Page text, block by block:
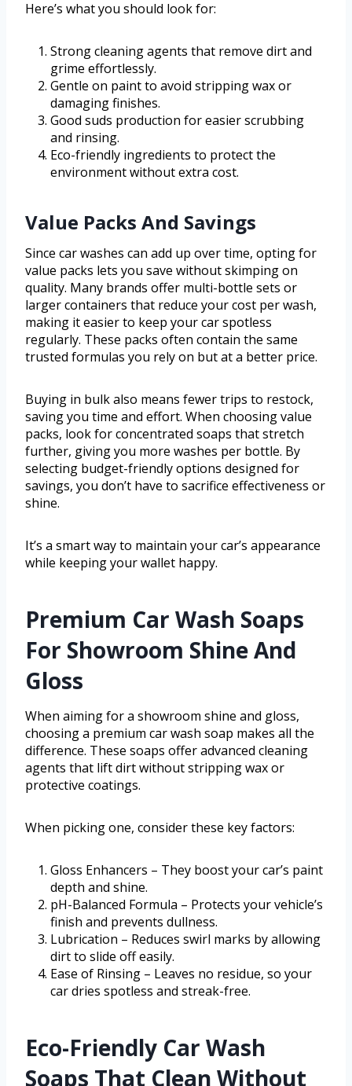
Here’s what you should look for:
Strong cleaning agents that remove dirt and
grime effortlessly.
Gentle on paint to avoid stripping wax or
damaging finishes.
Good suds production for easier scrubbing
and rinsing.
Eco-friendly ingredients to protect the
environment without extra cost.
Value Packs And Savings
Since car washes can add up over time, opting for
value packs lets you save without skimping on
quality. Many brands offer multi-bottle sets or
larger containers that reduce your cost per wash,
making it easier to keep your car spotless
regularly. These packs often contain the same
trusted formulas you rely on but at a better price.
Buying in bulk also means fewer trips to restock,
saving you time and effort. When choosing value
packs, look for concentrated soaps that stretch
further, giving you more washes per bottle. By
selecting budget-friendly options designed for
savings, you don’t have to sacrifice effectiveness or
shine.
It’s a smart way to maintain your car’s appearance
while keeping your wallet happy.
Premium Car Wash Soaps
For Showroom Shine And
Gloss
When aiming for a showroom shine and gloss,
choosing a premium car wash soap makes all the
difference. These soaps offer advanced cleaning
agents that lift dirt without stripping wax or
protective coatings.
When picking one, consider these key factors:
Gloss Enhancers – They boost your car’s paint
depth and shine.
pH-Balanced Formula – Protects your vehicle’s
finish and prevents dullness.
Lubrication – Reduces swirl marks by allowing
dirt to slide off easily.
Ease of Rinsing – Leaves no residue, so your
car dries spotless and streak-free.
Eco-Friendly Car Wash
Soaps That Clean Without